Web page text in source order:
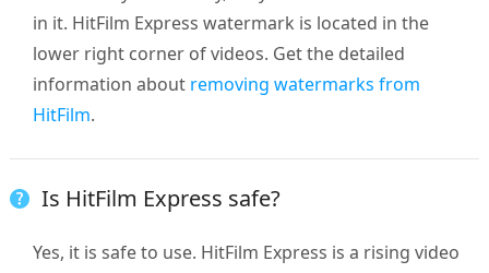
in it. HitFilm Express watermark is located in the
lower right corner of videos. Get the detailed
information about removing watermarks from
HitFilm.
Is HitFilm Express safe?
Yes, it is safe to use. HitFilm Express is a rising video